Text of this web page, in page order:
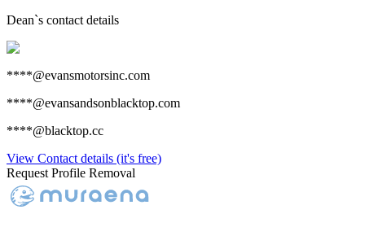
Dean`s contact details
****@evansmotorsinc.com
****@evansandsonblacktop.com
****@blacktop.cc
View Contact details (it's free)
Request Profile Removal